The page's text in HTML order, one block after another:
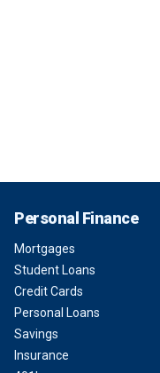
Personal Finance
Mortgages
Student Loans
Credit Cards
Personal Loans
Savings
Insurance